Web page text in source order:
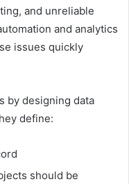
and unreliable
and analytics
issues quickly
by designing data
define:
should be